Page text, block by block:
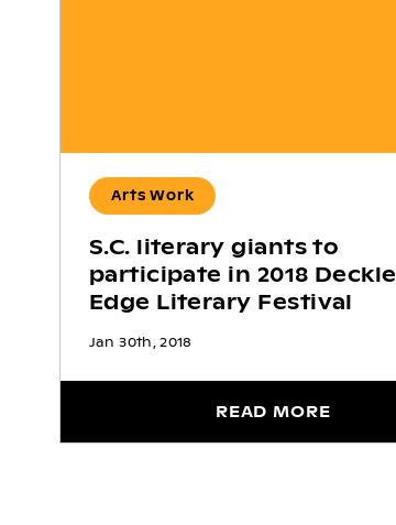
Arts Work
S.C. literary giants to
participate in 2018 Deckle
Edge Literary Festival
Jan 30th, 2018
READ MORE